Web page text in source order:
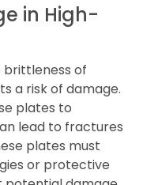
in High-
brittleness of
a risk of damage.
plates to
lead to fractures
plates must
or protective